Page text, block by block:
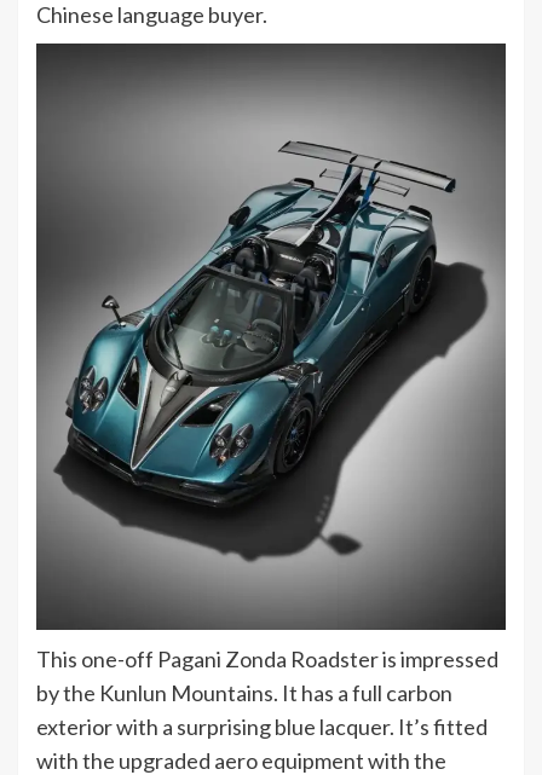
Chinese language buyer.
This one-off Pagani Zonda Roadster is impressed
by the Kunlun Mountains. It has a full carbon
exterior with a surprising blue lacquer. It’s fitted
with the upgraded aero equipment with the